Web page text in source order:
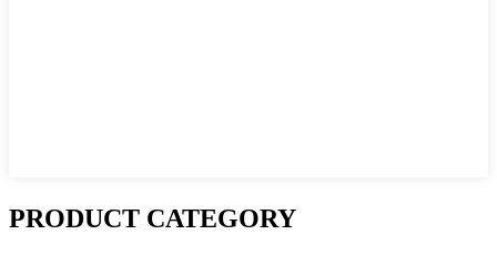
PRODUCT CATEGORY